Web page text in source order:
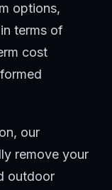
options,
terms of
cost
our
remove your
outdoor